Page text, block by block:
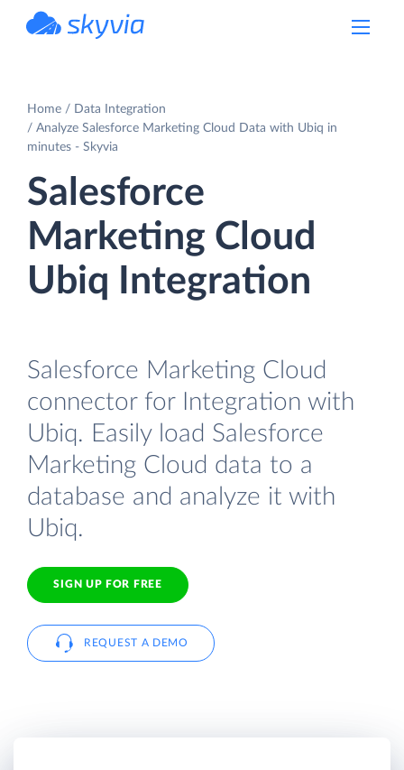
Home
Data Integration
Analyze Salesforce Marketing Cloud Data with Ubiq in
minutes - Skyvia
Salesforce
Marketing Cloud
Ubiq Integration
Salesforce Marketing Cloud
connector for Integration with
Ubiq. Easily load Salesforce
Marketing Cloud data to a
database and analyze it with
Ubiq.
SIGN UP FOR FREE
REQUEST A DEMO